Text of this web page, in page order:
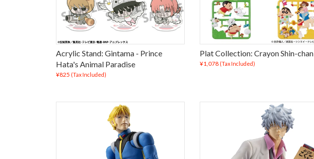
Acrylic Stand: Gintama - Prince
Hata's Animal Paradise
¥825 (Tax Included)
Plat Collection: Crayon Shin-chan
¥1,078 (Tax Included)